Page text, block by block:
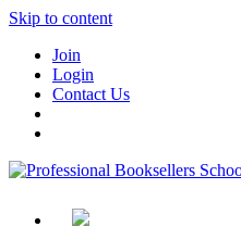
Skip to content
Join
Login
Contact Us